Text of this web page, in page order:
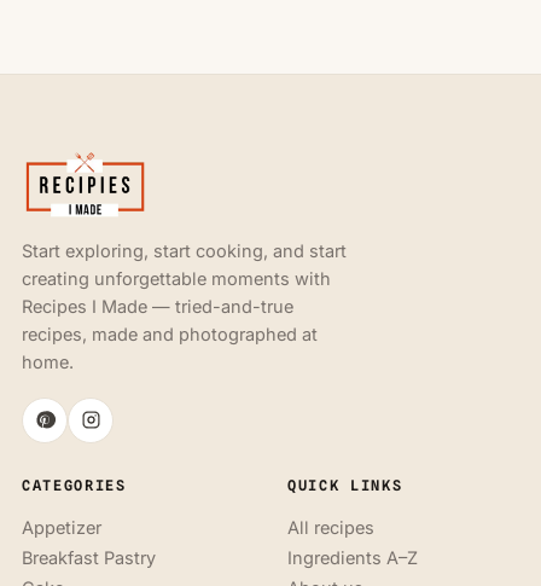
Start exploring, start cooking, and start
creating unforgettable moments with
Recipes I Made — tried-and-true
recipes, made and photographed at
home.
CATEGORIES
Appetizer
Breakfast Pastry
QUICK LINKS
All recipes
Ingredients A–Z